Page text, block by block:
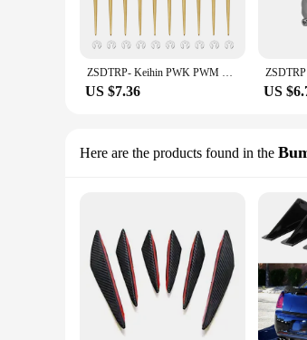
ZSDTRP- Keihin PWK PWM PJ PE Motorcycle Modified Carburetor Main Oil Needle Diaphragm Part Jet needle N427-46 0403-802-1000
US $7.36 US
Here are the products found in the